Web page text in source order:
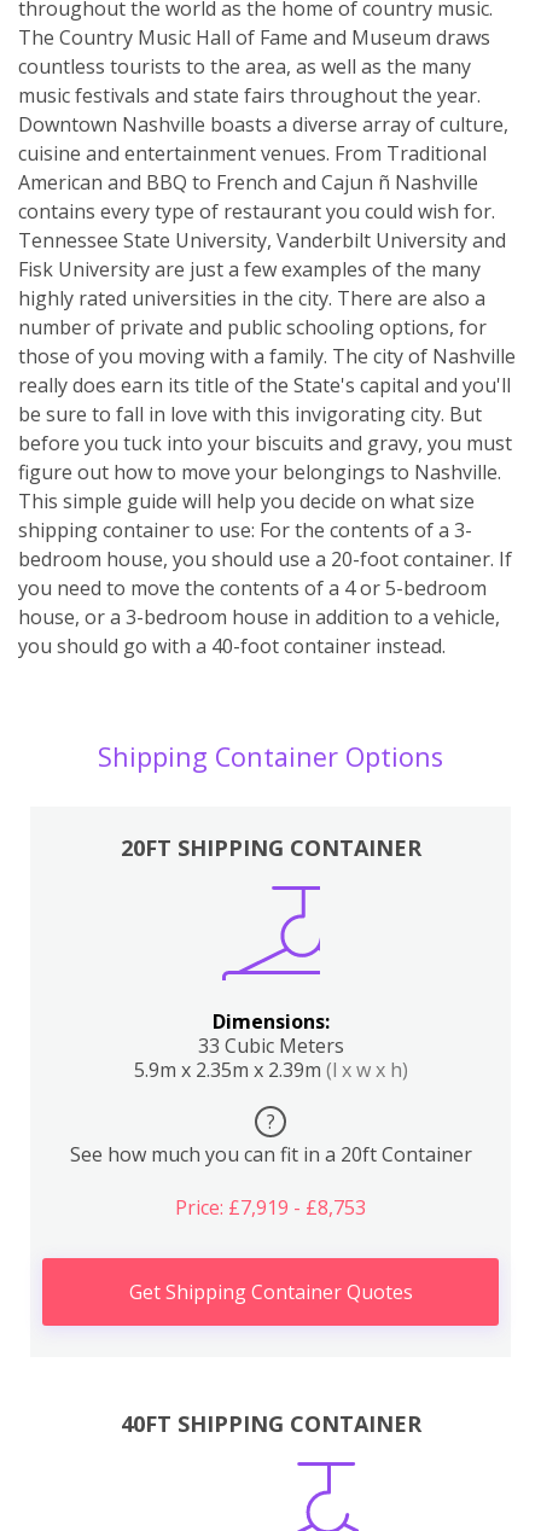
throughout the world as the home of country music.
The Country Music Hall of Fame and Museum draws
countless tourists to the area, as well as the many
music festivals and state fairs throughout the year.
Downtown Nashville boasts a diverse array of culture,
cuisine and entertainment venues. From Traditional
American and BBQ to French and Cajun ñ Nashville
contains every type of restaurant you could wish for.
Tennessee State University, Vanderbilt University and
Fisk University are just a few examples of the many
highly rated universities in the city. There are also a
number of private and public schooling options, for
those of you moving with a family. The city of Nashville
really does earn its title of the State's capital and you'll
be sure to fall in love with this invigorating city. But
before you tuck into your biscuits and gravy, you must
figure out how to move your belongings to Nashville.
This simple guide will help you decide on what size
shipping container to use: For the contents of a 3-
bedroom house, you should use a 20-foot container. If
you need to move the contents of a 4 or 5-bedroom
house, or a 3-bedroom house in addition to a vehicle,
you should go with a 40-foot container instead.
Shipping Container Options
20FT SHIPPING CONTAINER
Dimensions:
33 Cubic Meters
5.9m x 2.35m x 2.39m (l x w x h)
?
See how much you can fit in a 20ft Container
Price: £7,919 - £8,753
Get Shipping Container Quotes
40FT SHIPPING CONTAINER